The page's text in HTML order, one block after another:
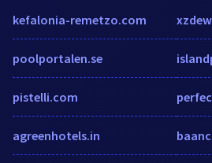
kefalonia-remetzo.com
poolportalen.se
pistelli.com
agreenhotels.in